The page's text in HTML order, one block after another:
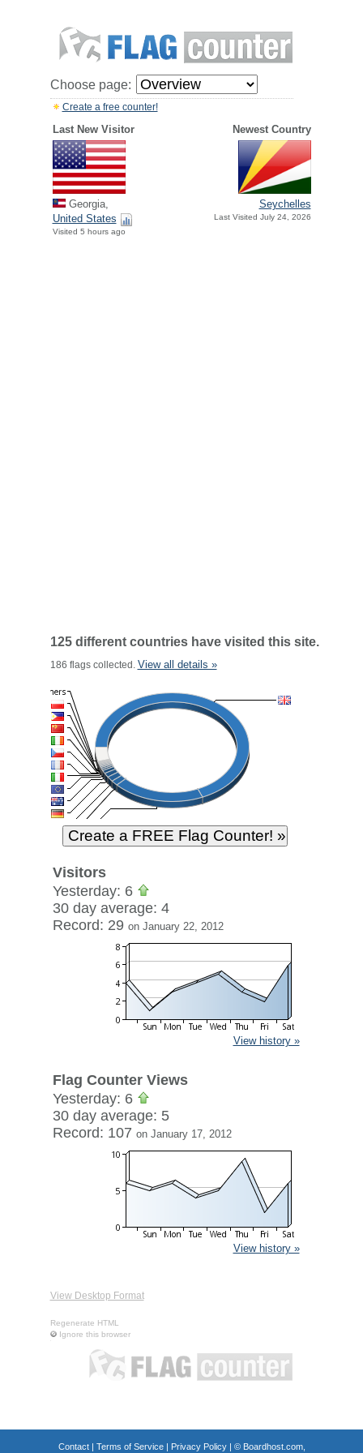
Choose page:
Create a free counter!
Last New Visitor Newest Country
Georgia,
United States
Visited 5 hours ago
Seychelles
Last Visited July 24, 2026
125 different countries have visited this site.
186 flags collected. View all details »
Visitors
Yesterday: 6
30 day average: 4
Record: 29 on January 22, 2012
View history »
Flag Counter Views
Yesterday: 6
30 day average: 5
Record: 107 on January 17, 2012
View history »
View Desktop Format
Regenerate HTML
Ignore this browser
Contact| Terms of Service| Privacy Policy| © Boardhost.com,